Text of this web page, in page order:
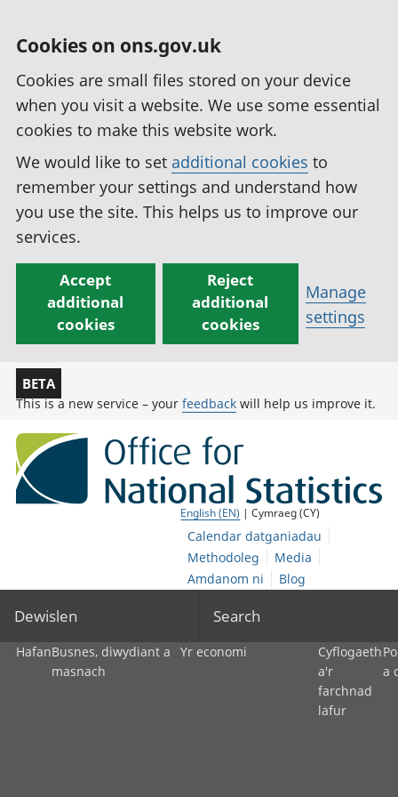
Cookies on ons.gov.uk
Cookies are small files stored on your device
when you visit a website. We use some essential
cookies to make this website work.
We would like to set additional cookies to
remember your settings and understand how
you use the site. This helps us to improve our
services.
Accept
additional
cookies
Reject
additional
cookies
Manage
settings
BETA
This is a new service – your feedback will help us improve it.
English (EN) | Cymraeg (CY)
Calendar datganiadau
Methodoleg
Media
Amdanom ni
Blog
Dewislen Search
HafanBusnes, diwydiant a
masnach
Yr economi
Cyflogaeth
a'r
farchnad
lafur
a